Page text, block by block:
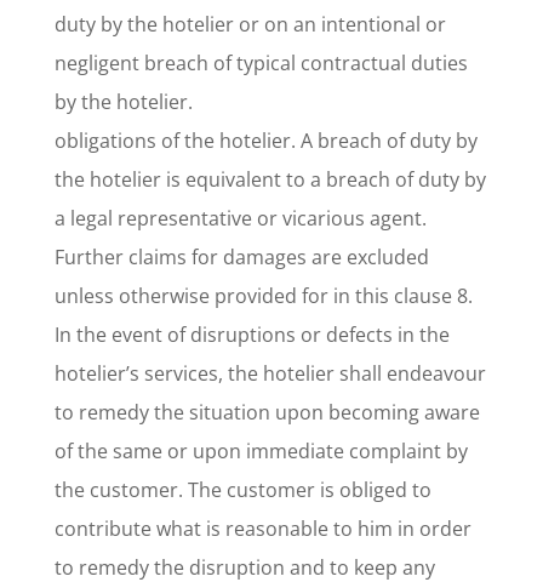
duty by the hotelier or on an intentional or
negligent breach of typical contractual duties
by the hotelier.
obligations of the hotelier. A breach of duty by
the hotelier is equivalent to a breach of duty by
a legal representative or vicarious agent.
Further claims for damages are excluded
unless otherwise provided for in this clause 8.
In the event of disruptions or defects in the
hotelier’s services, the hotelier shall endeavour
to remedy the situation upon becoming aware
of the same or upon immediate complaint by
the customer. The customer is obliged to
contribute what is reasonable to him in order
to remedy the disruption and to keep any